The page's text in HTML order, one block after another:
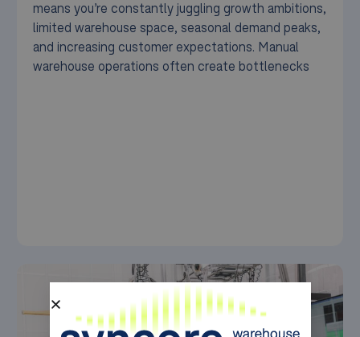
means you’re constantly juggling growth ambitions,
limited warehouse space, seasonal demand peaks,
and increasing customer expectations. Manual
warehouse operations often create bottlenecks